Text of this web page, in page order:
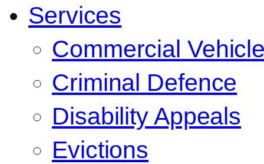
Services
Commercial
Criminal Defence
Disability Appeals
Evictions